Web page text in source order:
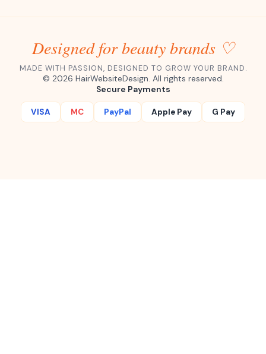
Designed for beauty brands ♡
MADE WITH PASSION, DESIGNED TO GROW YOUR BRAND.
© 2026 HairWebsiteDesign. All rights reserved.
Secure Payments
VISA MC PayPal Apple Pay G Pay